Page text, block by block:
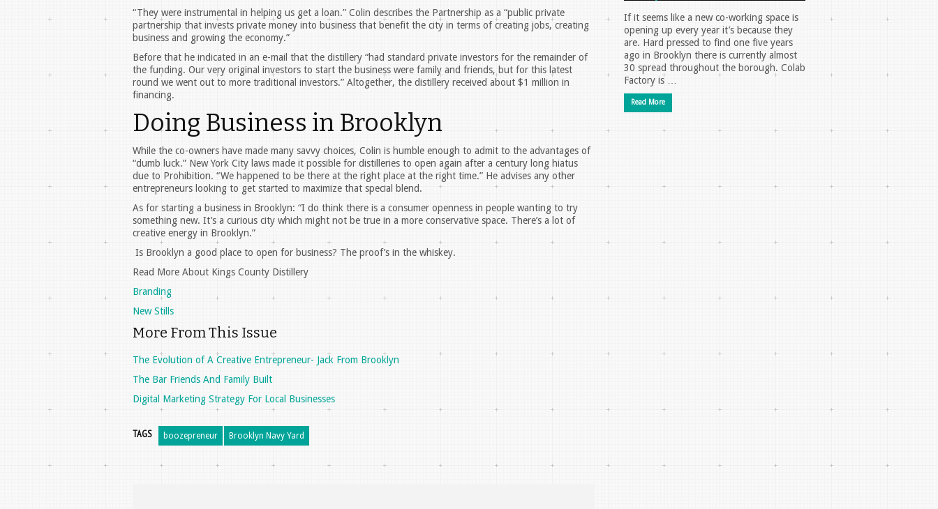
“They were instrumental in helping us get a loan.” Colin describes the Partnership as a “public private
partnership that invests private money into business that benefit the city in terms of creating jobs, creating
business and growing the economy.”
Before that he indicated in an e-mail that the distillery “had standard private investors for the remainder of
the funding. Our very original investors to start the business were family and friends, but for this latest
round we went out to more traditional investors.” Altogether, the distillery received about $1 million in
financing.
Doing Business in Brooklyn
While the co-owners have made many savvy choices, Colin is humble enough to admit to the advantages of
“dumb luck.” New York City laws made it possible for distilleries to open again after a century long hiatus
due to Prohibition. “We happened to be there at the right place at the right time.” He advises any other
entrepreneurs looking to get started to maximize that special blend.
As for starting a business in Brooklyn: “I do think there is a consumer openness in people wanting to try
something new. It’s a curious city which might not be true in a more conservative space. There’s a lot of
creative energy in Brooklyn.”
Is Brooklyn a good place to open for business? The proof’s in the whiskey.
Read More About Kings County Distillery
Branding
New Stills
More From This Issue
The Evolution of A Creative Entrepreneur- Jack From Brooklyn
The Bar Friends And Family Built
Digital Marketing Strategy For Local Businesses
TAGS boozepreneur Brooklyn Navy Yard
If it seems like a new co-working space is
opening up every year it’s because they
are. Hard pressed to find one five years
ago in Brooklyn there is currently almost
30 spread throughout the borough. Colab
Factory is …
Read More